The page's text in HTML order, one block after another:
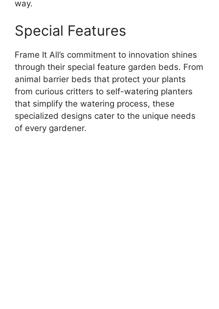
way.
Special Features
Frame It All’s commitment to innovation shines
through their special feature garden beds. From
animal barrier beds that protect your plants
from curious critters to self-watering planters
that simplify the watering process, these
specialized designs cater to the unique needs
of every gardener.